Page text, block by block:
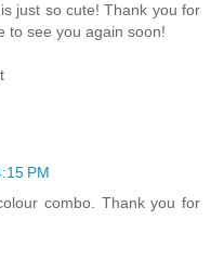
just so cute! Thank you for
to see you again soon!
PM
combo. Thank you for